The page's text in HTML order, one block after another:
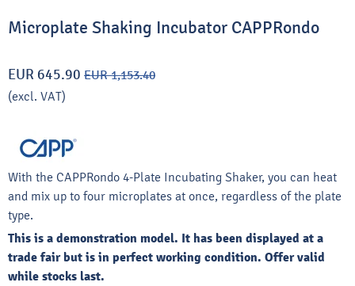
Microplate Shaking Incubator CAPPRondo
EUR 645.90 EUR 1,153.40
(excl. VAT)
With the CAPPRondo 4-Plate Incubating Shaker, you can heat
and mix up to four microplates at once, regardless of the plate
type.
This is a demonstration model. It has been displayed at a
trade fair but is in perfect working condition. Offer valid
while stocks last.